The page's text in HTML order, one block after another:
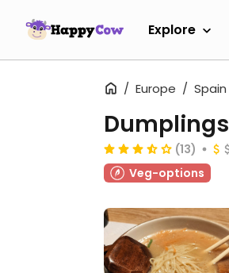
Explore
Europe Spain
Dumplings
(13)
Veg-options